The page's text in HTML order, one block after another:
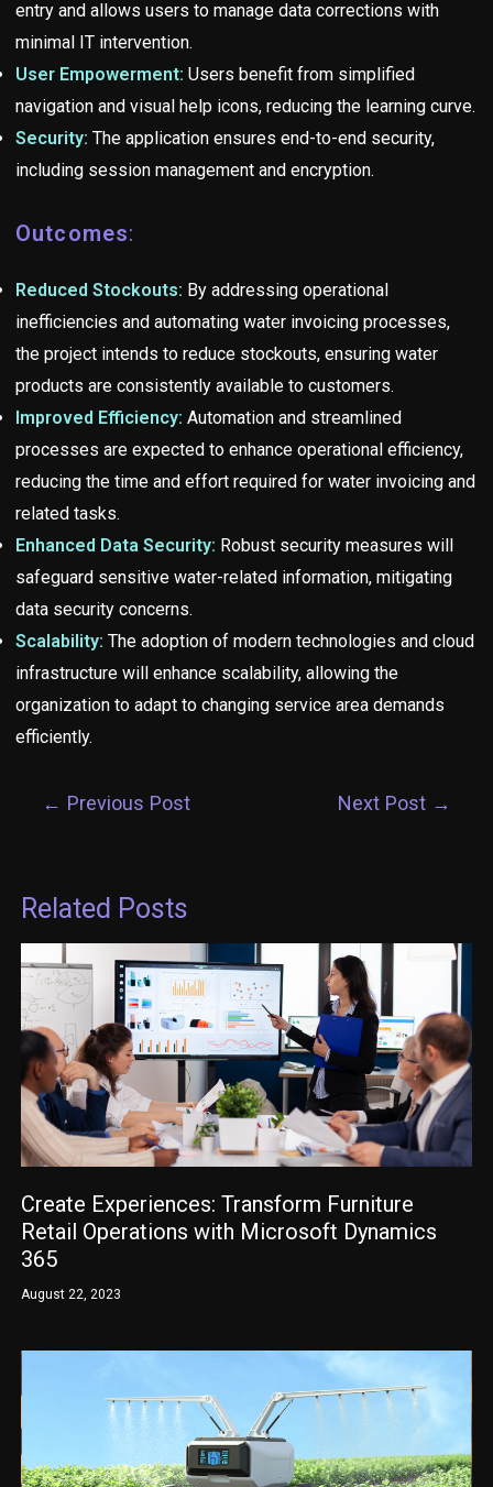
entry and allows users to manage data corrections with
minimal IT intervention.
User Empowerment: Users benefit from simplified
navigation and visual help icons, reducing the learning curve.
Security:The application ensures end-to-end security,
including session management and encryption.
Outcomes:
Reduced Stockouts: By addressing operational
inefficiencies and automating water invoicing processes,
the project intends to reduce stockouts, ensuring water
products are consistently available to customers.
Improved Efficiency: Automation and streamlined
processes are expected to enhance operational efficiency,
reducing the time and effort required for water invoicing and
related tasks.
Enhanced Data Security: Robust security measures will
safeguard sensitive water-related information, mitigating
data security concerns.
Scalability:The adoption of modern technologies and cloud
infrastructure will enhance scalability, allowing the
organization to adapt to changing service area demands
efficiently.
← Previous Post Next Post →
Related Posts
Create Experiences: Transform Furniture
Retail Operations with Microsoft Dynamics
365
August 22, 2023